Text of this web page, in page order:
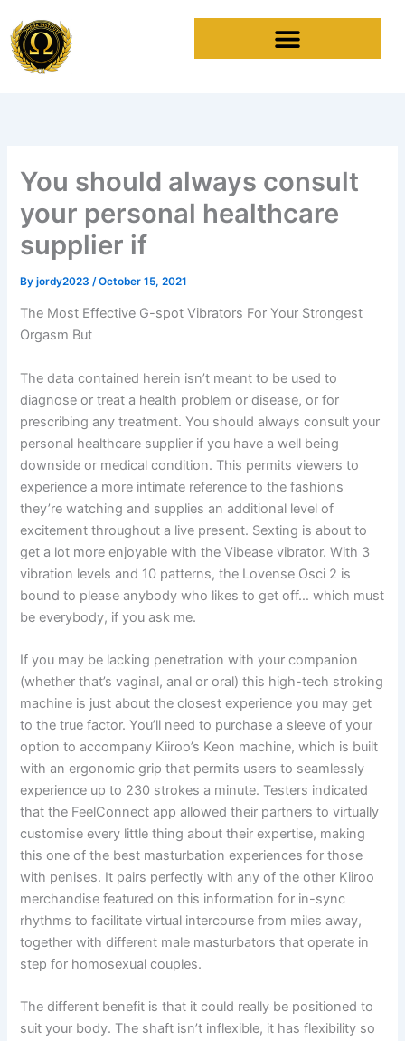
to
content
You should always consult
your personal healthcare
supplier if
Byjordy2023 /October 15, 2021
The Most Effective G-spot Vibrators For Your Strongest
Orgasm But
The data contained herein isn’t meant to be used to
diagnose or treat a health problem or disease, or for
prescribing any treatment. You should always consult your
personal healthcare supplier if you have a well being
downside or medical condition. This permits viewers to
experience a more intimate reference to the fashions
they’re watching and supplies an additional level of
excitement throughout a live present. Sexting is about to
get a lot more enjoyable with the Vibease vibrator. With 3
vibration levels and 10 patterns, the Lovense Osci 2 is
bound to please anybody who likes to get off… which must
be everybody, if you ask me.
If you may be lacking penetration with your companion
(whether that’s vaginal, anal or oral) this high-tech stroking
machine is just about the closest experience you may get
to the true factor. You’ll need to purchase a sleeve of your
option to accompany Kiiroo’s Keon machine, which is built
with an ergonomic grip that permits users to seamlessly
experience up to 230 strokes a minute. Testers indicated
that the FeelConnect app allowed their partners to virtually
customise every little thing about their expertise, making
this one of the best masturbation experiences for those
with penises. It pairs perfectly with any of the other Kiiroo
merchandise featured on this information for in-sync
rhythms to facilitate virtual intercourse from miles away,
together with different male masturbators that operate in
step for homosexual couples.
The different benefit is that it could really be positioned to
suit your body. The shaft isn’t inflexible, it has flexibility so